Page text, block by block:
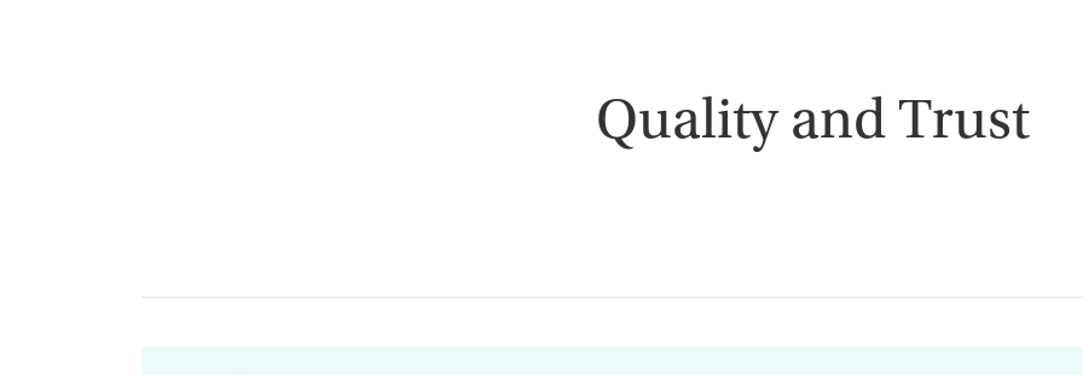
Quality and Trust